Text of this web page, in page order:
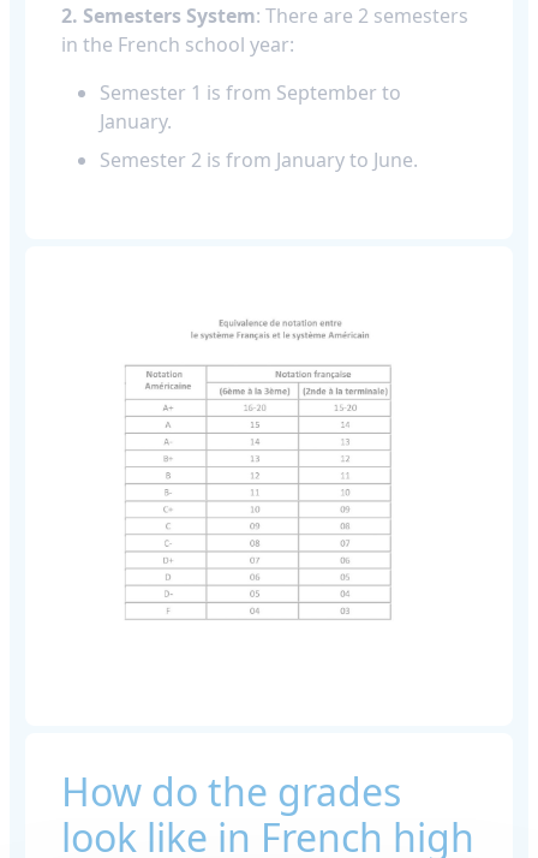
2. Semesters System: There are 2 semesters
in the French school year:
Semester 1 is from September to
January.
Semester 2 is from January to June.
How do the grades
look like in French high